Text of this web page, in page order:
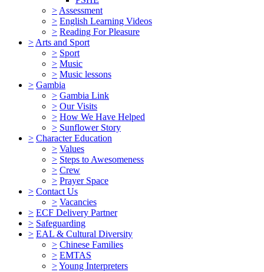
> Assessment
> English Learning Videos
> Reading For Pleasure
> Arts and Sport
> Sport
> Music
> Music lessons
> Gambia
> Gambia Link
> Our Visits
> How We Have Helped
> Sunflower Story
> Character Education
> Values
> Steps to Awesomeness
> Crew
> Prayer Space
> Contact Us
> Vacancies
> ECF Delivery Partner
> Safeguarding
> EAL & Cultural Diversity
> Chinese Families
> EMTAS
>Young Interpreters